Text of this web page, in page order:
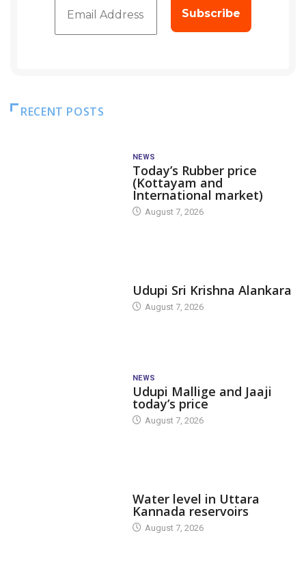
RECENT POSTS
NEWS
Today’s Rubber price
(Kottayam and
International market)
August 7, 2026
Udupi Sri Krishna Alankara
August 7, 2026
NEWS
Udupi Mallige and Jaaji
today’s price
August 7, 2026
Water level in Uttara
Kannada reservoirs
August 7, 2026